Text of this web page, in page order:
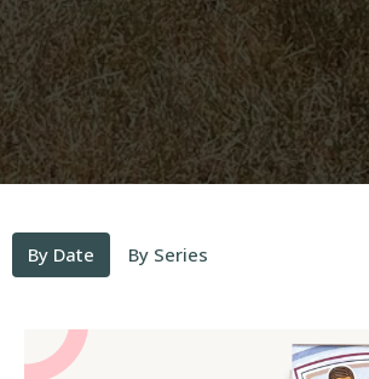
By Date By Series